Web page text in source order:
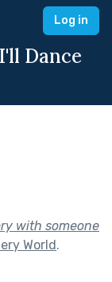
Log in
Dance
with someone
World.